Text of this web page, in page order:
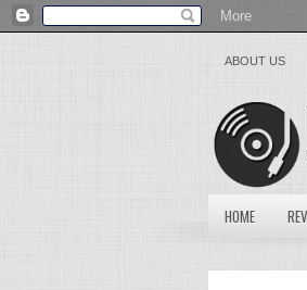
ABOUT US
HOME